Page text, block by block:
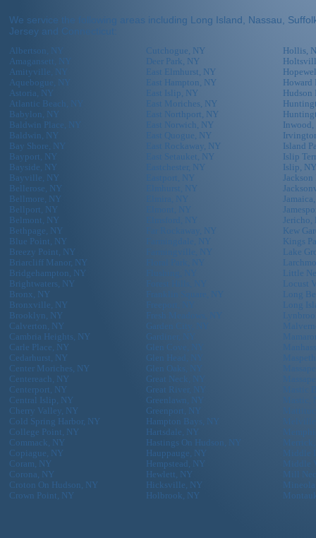
We service the following areas including Long Island, Nassau,
Jersey and Connecticut:
Albertson, NY
Amagansett, NY
Amityville, NY
Aquebogue, NY
Astoria, NY
Atlantic Beach, NY
Babylon, NY
Baldwin Place, NY
Baldwin, NY
Bay Shore, NY
Bayport, NY
Bayside, NY
Bayville, NY
Bellerose, NY
Bellmore, NY
Bellport, NY
Belmont, NY
Bethpage, NY
Blue Point, NY
Breezy Point, NY
Briarcliff Manor, NY
Bridgehampton, NY
Brightwaters, NY
Bronx, NY
Bronxville, NY
Brooklyn, NY
Calverton, NY
Cambria Heights, NY
Carle Place, NY
Cedarhurst, NY
Center Moriches, NY
Centereach, NY
Centerport, NY
Central Islip, NY
Cherry Valley, NY
Cold Spring Harbor, NY
College Point, NY
Commack, NY
Copiague, NY
Coram, NY
Corona, NY
Croton On Hudson, NY
Crown Point, NY
Cutchogue, NY
Deer Park, NY
East Elmhurst, NY
East Hampton, NY
East Islip, NY
East Moriches, NY
East Northport, NY
East Norwich, NY
East Quogue, NY
East Rockaway, NY
East Setauket, NY
Eastchester, NY
Eastport, NY
Elmhurst, NY
Elmira, NY
Elmsford, NY
Far Rockaway, NY
Farmingdale, NY
Franklin Square, NY
Freeport, NY
Fresh Meadows, NY
Garden City, NY
Gardiner, NY
Glen Cove, NY
Glen Head, NY
Glen Oaks, NY
Great Neck, NY
Great River, NY
Greenlawn, NY
Greenport, NY
Hampton Bays, NY
Hartsdale, NY
Hastings On Hudson, NY
Hauppauge, NY
Hempstead, NY
Hewlett, NY
Hicksville, NY
Holbrook, NY
Hollis,
Howard
Hudson
Inwood,
Island
Islip
Islip, NY
Jericho,
Kew
Kings
Lake
Little
Locust
Long
Long
Middle
Middle
Mill